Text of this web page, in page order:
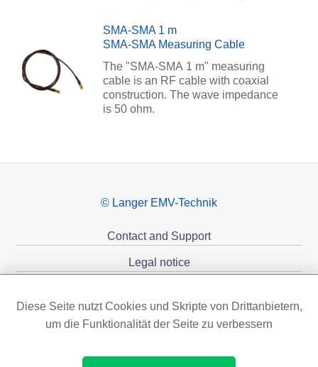
SMA-SMA 1 m
SMA-SMA Measuring Cable
The "SMA-SMA 1 m" measuring
cable is an RF cable with coaxial
construction. The wave impedance
is 50 ohm.
© Langer EMV-Technik
Contact and Support
Legal notice
Diese Seite nutzt Cookies und Skripte von Drittanbietern,
um die Funktionalität der Seite zu verbessern